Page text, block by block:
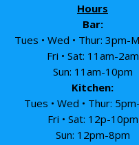
Hours
Bar:
Tues • Wed • Thur: 3pm-
Fri • Sat: 11am-2am
Sun: 11am-10pm
Kitchen:
Tues • Wed • Thur:
Fri • Sat: 12p-10pm
Sun: 12pm-8pm